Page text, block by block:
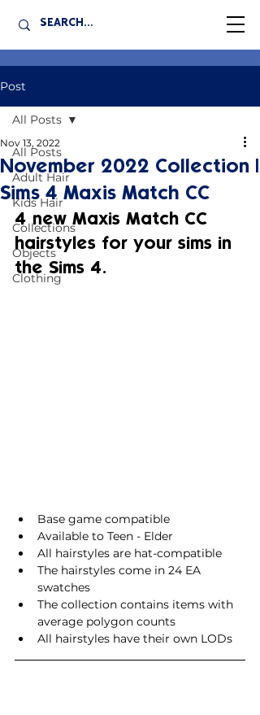
Post
All Posts
Adult Hair
Kids Hair
Collections
Objects
Clothing
All Posts
November 2022 Collection |
Sims 4 Maxis Match CC
Nov 13, 2022
4 new Maxis Match CC
hairstyles for your sims in
the Sims 4.
Base game compatible
Available to Teen - Elder
All hairstyles are hat-compatible
The hairstyles come in 24 EA
swatches
The collection contains items with
average polygon counts
All hairstyles have their own LODs